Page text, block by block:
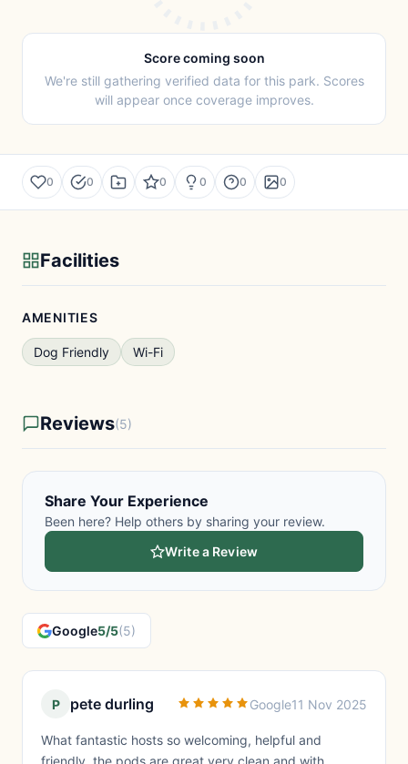
Score coming soon
We're still gathering verified data for this park. Scores
will appear once coverage improves.
0 0 0 0 0 0
Facilities
AMENITIES
Dog Friendly Wi-Fi
Reviews(5)
Share Your Experience
Been here? Help others by sharing your review.
Write a Review
Google5/5(5)
P pete durling Google11 Nov 2025
What fantastic hosts so welcoming, helpful and
friendly, the pods are great very clean and with